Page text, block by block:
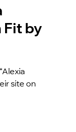
Fit by
site on